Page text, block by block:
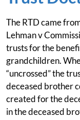
The RTD came
Lehman v
trusts for the
grandchildren.
“uncrossed” the
deceased brother
created for the
in the deceased